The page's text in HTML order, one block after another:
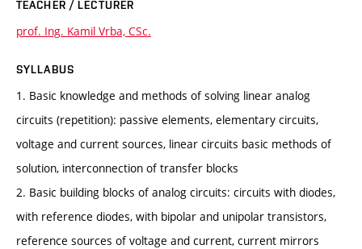
TEACHER / LECTURER
prof. Ing. Kamil Vrba, CSc.
SYLLABUS
1. Basic knowledge and methods of solving linear analog
circuits (repetition): passive elements, elementary circuits,
voltage and current sources, linear circuits basic methods of
solution, interconnection of transfer blocks
2. Basic building blocks of analog circuits: circuits with diodes,
with reference diodes, with bipolar and unipolar transistors,
reference sources of voltage and current, current mirrors